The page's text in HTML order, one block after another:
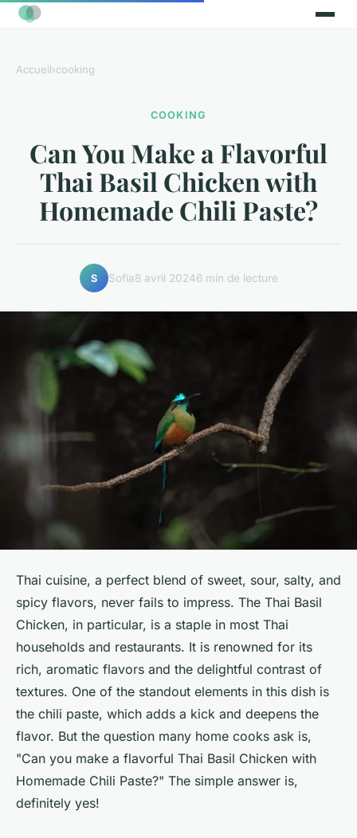
Accueil›cooking
COOKING
Can You Make a Flavorful
Thai Basil Chicken with
Homemade Chili Paste?
S Sofia8 avril 20246 min de lecture
Thai cuisine, a perfect blend of sweet, sour, salty, and
spicy flavors, never fails to impress. The Thai Basil
Chicken, in particular, is a staple in most Thai
households and restaurants. It is renowned for its
rich, aromatic flavors and the delightful contrast of
textures. One of the standout elements in this dish is
the chili paste, which adds a kick and deepens the
flavor. But the question many home cooks ask is,
"Can you make a flavorful Thai Basil Chicken with
Homemade Chili Paste?" The simple answer is,
definitely yes!